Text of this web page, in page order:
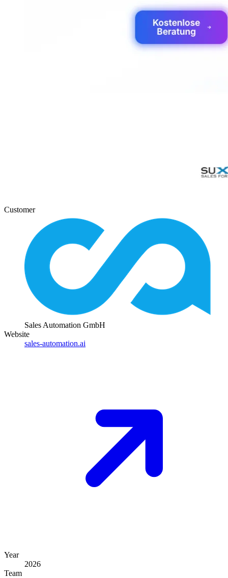
Customer
Sales Automation GmbH
Website
sales-automation.ai
Year
2026
Team